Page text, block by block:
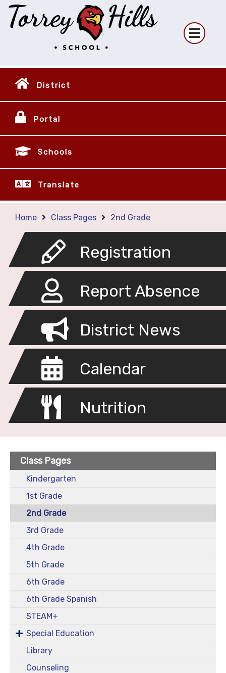
District
Portal
Schools
Translate
Home Class Pages 2nd Grade
Registration
Report Absence
District News
Calendar
Nutrition
Class Pages
Kindergarten
1st Grade
2nd Grade
3rd Grade
4th Grade
5th Grade
6th Grade
6th Grade Spanish
STEAM+
Special Education
Library
Counseling